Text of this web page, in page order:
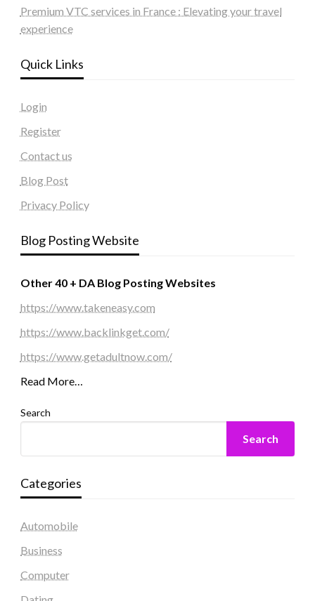
Premium VTC services in France : Elevating your travel
experience
Quick Links
Login
Register
Contact us
Blog Post
Privacy Policy
Blog Posting Website
Other 40 + DA Blog Posting Websites
https://www.takeneasy.com
https://www.backlinkget.com/
https://www.getadultnow.com/
Read More…
Search
Search
Categories
Automobile
Business
Computer